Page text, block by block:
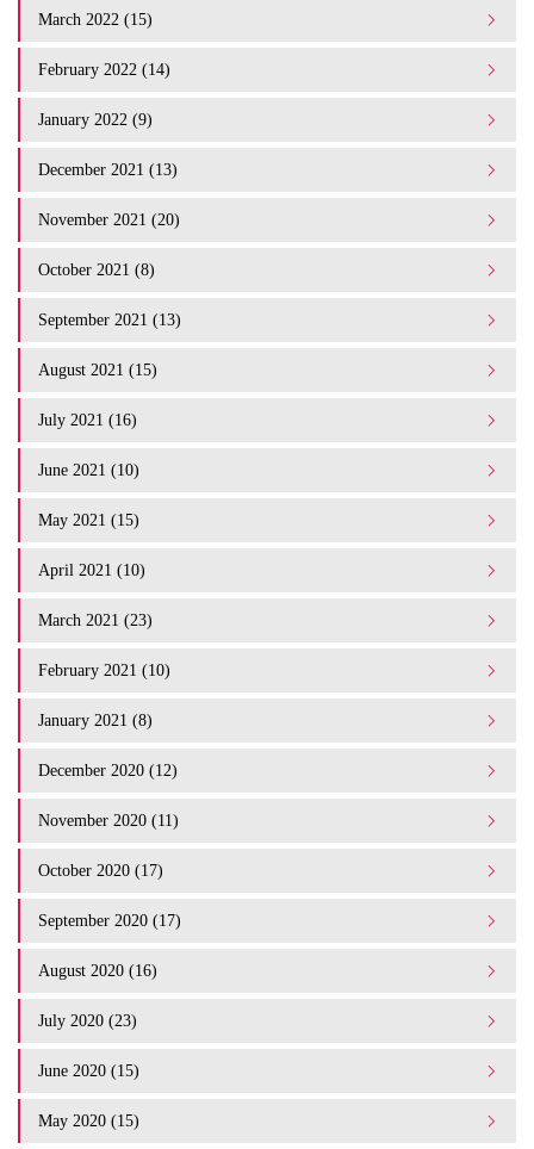
March 2022 (15)
February 2022 (14)
January 2022 (9)
December 2021 (13)
November 2021 (20)
October 2021 (8)
September 2021 (13)
August 2021 (15)
July 2021 (16)
June 2021 (10)
May 2021 (15)
April 2021 (10)
March 2021 (23)
February 2021 (10)
January 2021 (8)
December 2020 (12)
November 2020 (11)
October 2020 (17)
September 2020 (17)
August 2020 (16)
July 2020 (23)
June 2020 (15)
May 2020 (15)